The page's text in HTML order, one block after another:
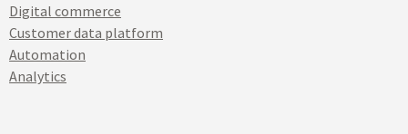
Digital commerce
Customer data platform
Automation
Analytics